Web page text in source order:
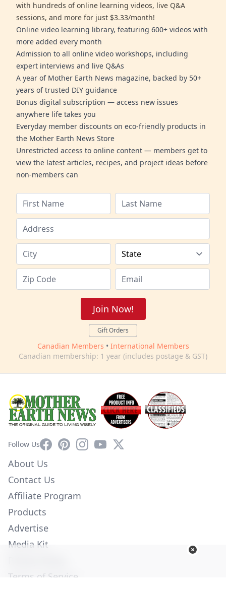
with hundreds of online learning videos, live Q&A
sessions, and more for just $3.33/month!
Online video learning library, featuring 600+ videos with
more added every month
Admission to all online video workshops, including
expert interviews and live Q&As
A year of Mother Earth News magazine, backed by 50+
years of trusted DIY guidance
Bonus digital subscription — access new issues
anywhere life takes you
Everyday member discounts on eco-friendly products in
the Mother Earth News Store
Unrestricted access to online content — members get to
view the latest articles, recipes, and project ideas before
non-members can
Join Now!
Gift Orders
Canadian Members • International Members
Canadian membership: 1 year (includes postage & GST)
Follow UsFacebookPinterestInstagram
YouTube
X
About Us
Contact Us
Affiliate Program
Products
Advertise
Media Kit
Terms of Service